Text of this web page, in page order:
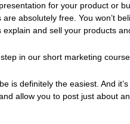
for your product or
absolutely free. You won’t
and sell your products
in our short marketing
is definitely the easiest. And
allow you to post just about